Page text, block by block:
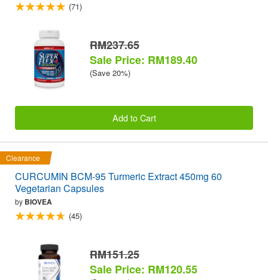
(71)
RM237.65
Sale Price: RM189.40
(Save 20%)
Add to Cart
Clearance
CURCUMIN BCM-95 Turmeric Extract 450mg 60
Vegetarian Capsules
by BIOVEA
(45)
RM151.25
Sale Price: RM120.55